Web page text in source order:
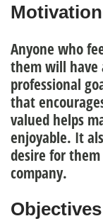
Motivation
Anyone who
them will have
professional
that
valued helps
enjoyable. It
desire for
company.
Objectives